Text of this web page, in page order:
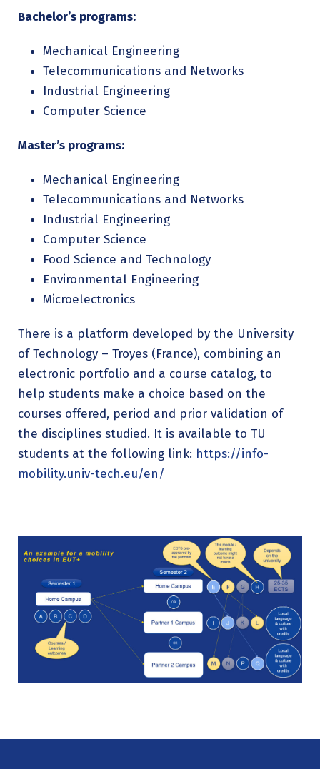
Bachelor’s programs:
Mechanical Engineering
Telecommunications and Networks
Industrial Engineering
Computer Science
Master’s programs:
Mechanical Engineering
Telecommunications and Networks
Industrial Engineering
Computer Science
Food Science and Technology
Environmental Engineering
Microelectronics
There is a platform developed by the University
of Technology – Troyes (France), combining an
electronic portfolio and a course catalog, to
help students make a choice based on the
courses offered, period and prior validation of
the disciplines studied. It is available to TU
students at the following link: https://info-
mobility.univ-tech.eu/en/